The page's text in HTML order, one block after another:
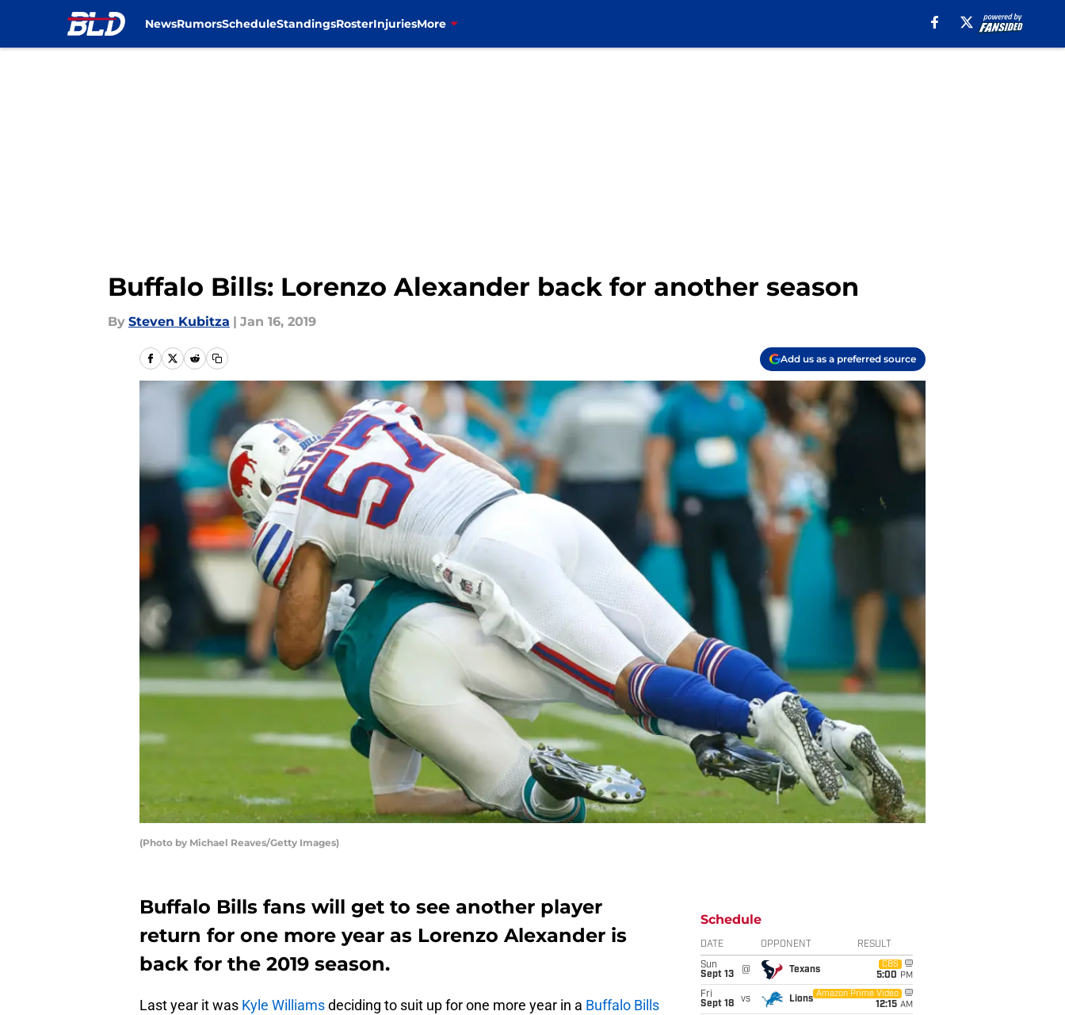
NewsRumorsScheduleStandingsRosterInjuriesMore
Buffalo Bills: Lorenzo Alexander back for another season
By Steven Kubitza | Jan 16, 2019
Add us as a preferred source
(Photo by Michael Reaves/Getty Images)
Buffalo Bills fans will get to see another player
return for one more year as Lorenzo Alexander is
back for the 2019 season.
Last year it was Kyle Williamsdeciding to suit up for one more year in a Buffalo Bills
Schedule
DATE OPPONENT RESULT
Sun
Sept 13
@ Texans
CBS
5:00 PM
Fri
Sept 18
vs Lions
Amazon Prime Video
12:15 AM